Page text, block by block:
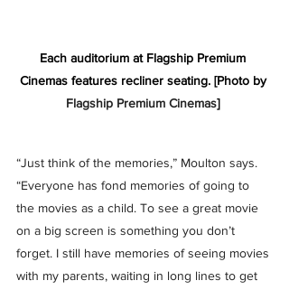
Each auditorium at Flagship Premium
Cinemas features recliner seating. [Photo by
Flagship Premium Cinemas]
“Just think of the memories,” Moulton says.
“Everyone has fond memories of going to
the movies as a child. To see a great movie
on a big screen is something you don’t
forget. I still have memories of seeing movies
with my parents, waiting in long lines to get